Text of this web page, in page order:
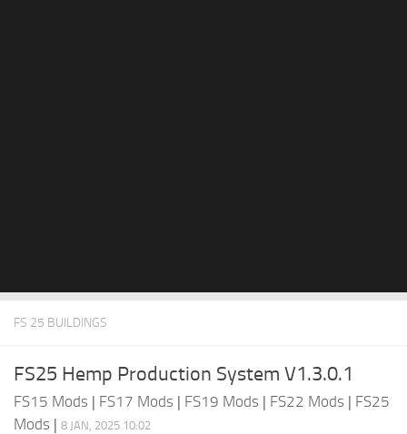
FS 25 BUILDINGS
FS25 Hemp Production System V1.3.0.1
FS15 Mods | FS17 Mods | FS19 Mods | FS22 Mods | FS25
Mods | 8 JAN, 2025 10:02